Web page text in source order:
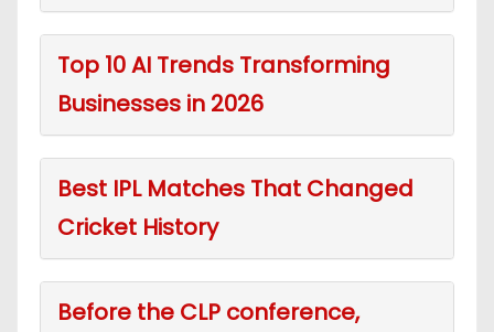
Top 10 AI Trends Transforming
Businesses in 2026
Best IPL Matches That Changed
Cricket History
Before the CLP conference,